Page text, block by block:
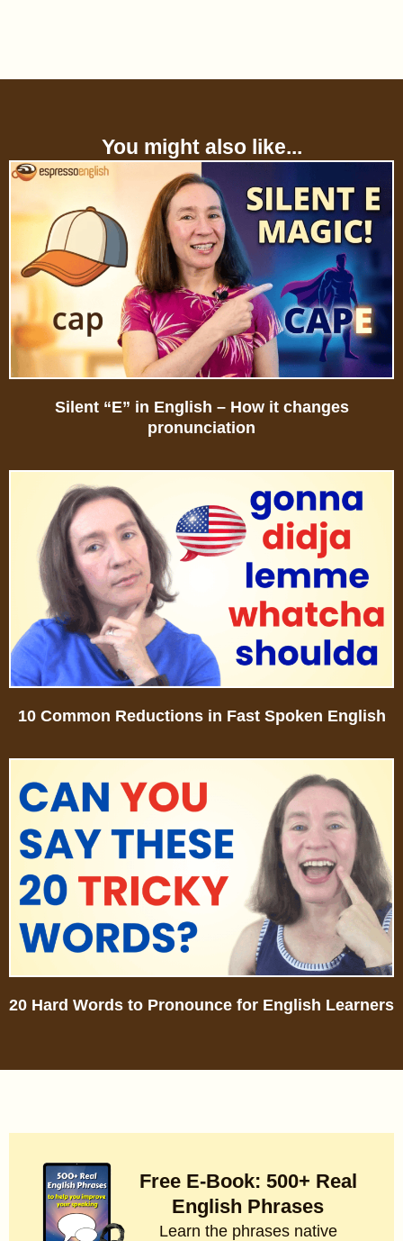
You might also like...
Silent “E” in English – How it changes
pronunciation
10 Common Reductions in Fast Spoken English
20 Hard Words to Pronounce for English Learners
Free E-Book: 500+ Real
English Phrases
Learn the phrases native